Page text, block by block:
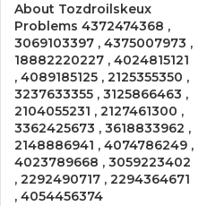
About Tozdroilskeux
Problems 4372474368 ,
3069103397 , 4375007973 ,
18882220227 , 4024815121
, 4089185125 , 2125355350 ,
3237633355 , 3125866463 ,
2104055231 , 2127461300 ,
3362425673 , 3618833962 ,
2148886941 , 4074786249 ,
4023789668 , 3059223402
, 2292490717 , 2294364671
, 4054456374